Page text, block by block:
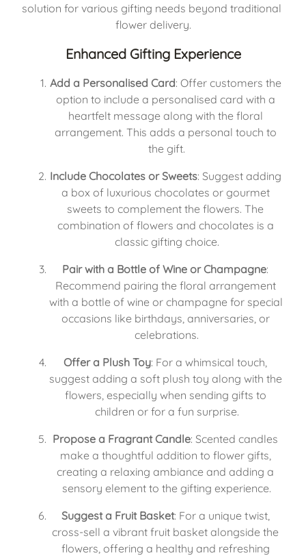
solution for various gifting needs beyond traditional
flower delivery.
Enhanced Gifting Experience
Add a Personalised Card: Offer customers the
option to include a personalised card with a
heartfelt message along with the floral
arrangement. This adds a personal touch to
the gift.
Include Chocolates or Sweets: Suggest adding
a box of luxurious chocolates or gourmet
sweets to complement the flowers. The
combination of flowers and chocolates is a
classic gifting choice.
Pair with a Bottle of Wine or Champagne:
Recommend pairing the floral arrangement
with a bottle of wine or champagne for special
occasions like birthdays, anniversaries, or
celebrations.
Offer a Plush Toy: For a whimsical touch,
suggest adding a soft plush toy along with the
flowers, especially when sending gifts to
children or for a fun surprise.
Propose a Fragrant Candle: Scented candles
make a thoughtful addition to flower gifts,
creating a relaxing ambiance and adding a
sensory element to the gifting experience.
Suggest a Fruit Basket: For a unique twist,
cross-sell a vibrant fruit basket alongside the
flowers, offering a healthy and refreshing